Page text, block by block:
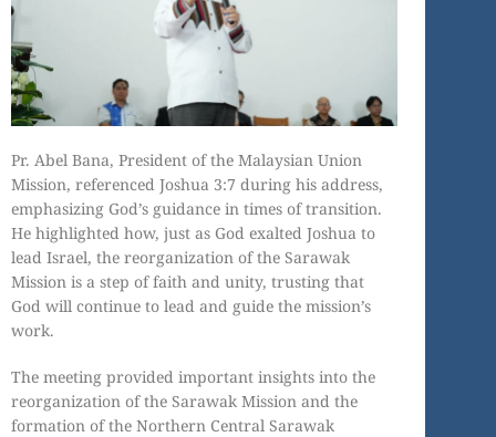
Pr. Abel Bana, President of the Malaysian Union
Mission, referenced Joshua 3:7 during his address,
emphasizing God’s guidance in times of transition.
He highlighted how, just as God exalted Joshua to
lead Israel, the reorganization of the Sarawak
Mission is a step of faith and unity, trusting that
God will continue to lead and guide the mission’s
work.
The meeting provided important insights into the
reorganization of the Sarawak Mission and the
formation of the Northern Central Sarawak